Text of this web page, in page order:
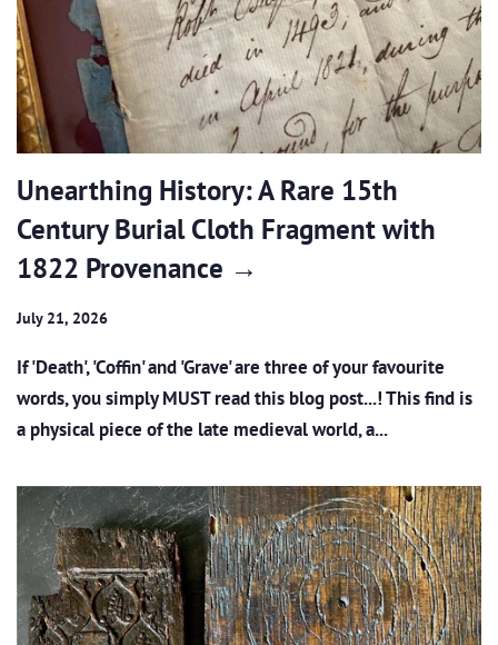
Unearthing History: A Rare 15th
Century Burial Cloth Fragment with
1822 Provenance →
July 21, 2026
If 'Death', 'Coffin' and 'Grave' are three of your favourite
words, you simply MUST read this blog post...! This find is
a physical piece of the late medieval world, a...